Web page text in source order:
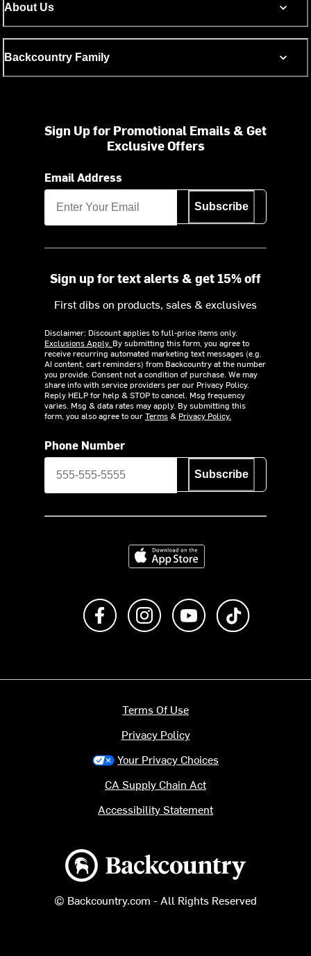
About Us
Backcountry Family
Sign Up for Promotional Emails & Get
Exclusive Offers
Email Address
Subscribe
Sign up for text alerts & get 15% off
First dibs on products, sales & exclusives
Disclaimer: Discount applies to full-price items only.
Exclusions Apply. By submitting this form, you agree to
receive recurring automated marketing text messages (e.g.
AI content, cart reminders) from Backcountry at the number
you provide. Consent not a condition of purchase. We may
share info with service providers per our Privacy Policy.
Reply HELP for help & STOP to cancel. Msg frequency
varies. Msg & data rates may apply. By submitting this
form, you also agree to ourTerms& Privacy Policy.
Phone Number
Subscribe
Download on the App Store
Like us on FacebookFollow us on Instagram
Subscribe to us on
Backcountry logo
© Backcountry.com - All Rights Reserved
Terms Of Use
Privacy Policy
Your Privacy Choices
CA Supply Chain Act
Accessibility Statement